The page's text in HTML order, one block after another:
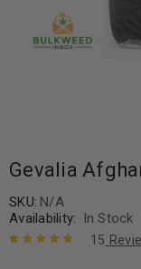
Gevalia
SKU: N/A
Availability:
In Stock
15